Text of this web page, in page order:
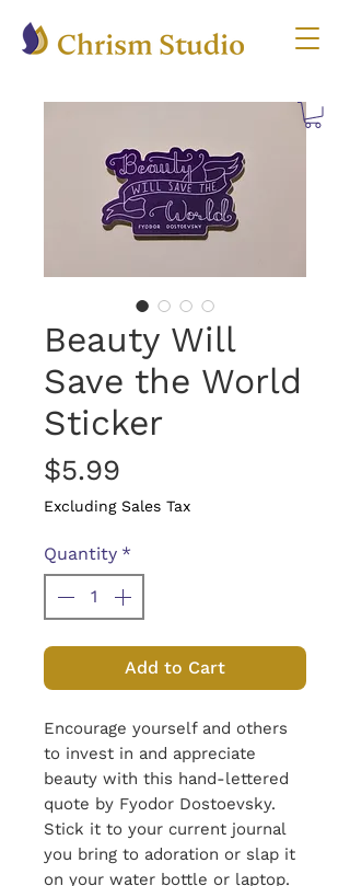
Beauty Will
Save the World
Sticker
$5.99
Excluding Sales Tax
Quantity *
Add to Cart
Encourage yourself and others
to invest in and appreciate
beauty with this hand-lettered
quote by Fyodor Dostoevsky.
Stick it to your current journal
you bring to adoration or slap it
on your water bottle or laptop.